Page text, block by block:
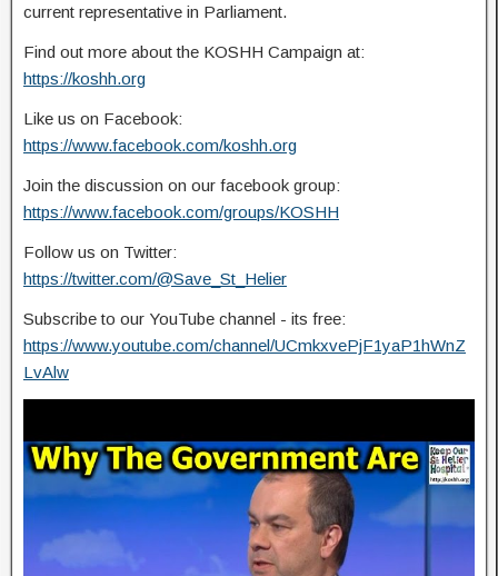
current representative in Parliament.
Find out more about the KOSHH Campaign at:
https://koshh.org
Like us on Facebook:
https://www.facebook.com/koshh.org
Join the discussion on our facebook group:
https://www.facebook.com/groups/KOSHH
Follow us on Twitter:
https://twitter.com/@Save_St_Helier
Subscribe to our YouTube channel - its free:
https://www.youtube.com/channel/UCmkxvePjF1yaP1hWnZ
LvAlw